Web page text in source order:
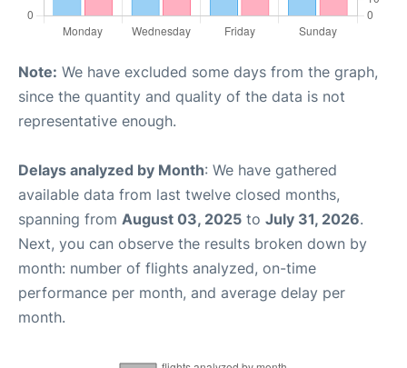
Note: We have excluded some days from the graph,
since the quantity and quality of the data is not
representative enough.
Delays analyzed by Month: We have gathered
available data from last twelve closed months,
spanning from August 03, 2025 to July 31, 2026.
Next, you can observe the results broken down by
month: number of flights analyzed, on-time
performance per month, and average delay per
month.